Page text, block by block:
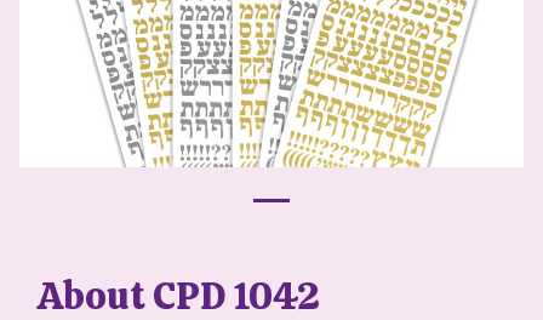
About CPD 1042